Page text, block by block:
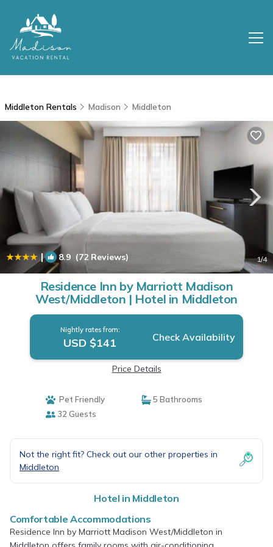
Middleton Rentals Madison Middleton
| 8.9 (72 Reviews) 1/4
Residence Inn by Marriott Madison
West/Middleton | Hotel in Middleton
Nightly rates from:
USD $141 Check Availability
Price Details
Pet Friendly
5 Bathrooms
32 Guests
Not the right fit? Check out our other properties in
Middleton
Hotel in Middleton
Comfortable Accommodations
Residence Inn by Marriott Madison West/Middleton in